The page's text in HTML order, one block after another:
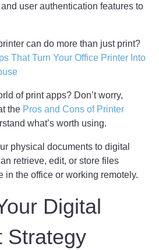
user authentication features to
can do more than just print?
That Turn Your Office Printer Into
of print apps? Don’t worry,
the Pros and Cons of Printer
what’s worth using.
physical documents to digital
retrieve, edit, or store files
in the office or working remotely.
Digital
Strategy